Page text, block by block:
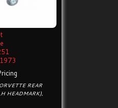
REAR
HEADMARK),